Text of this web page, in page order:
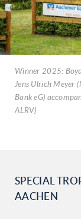
Winner 2025:
Jens Ulrich Meyer
Bank eG)
ALRV)
SPECIAL
AACHEN